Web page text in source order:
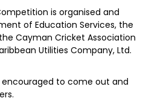
is organised and
of Education Services, the
Cayman Cricket Association
Utilities Company, Ltd.
to come out and